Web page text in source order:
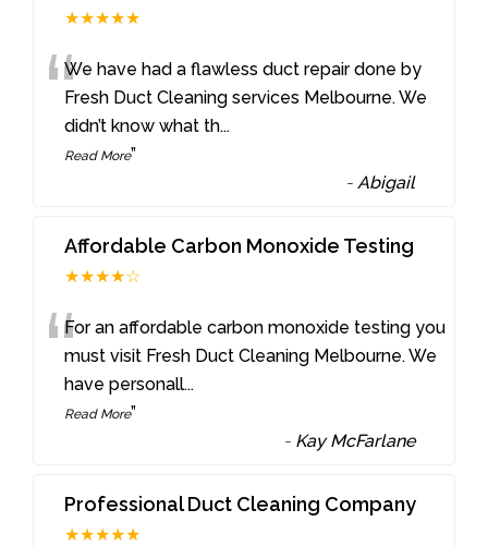
★★★★★
“We have had a flawless duct repair done by
Fresh Duct Cleaning services Melbourne. We
didn’t know what th...
Read More”
-Abigail
Affordable Carbon Monoxide Testing
★★★★☆
“For an affordable carbon monoxide testing you
must visit Fresh Duct Cleaning Melbourne. We
have personall...
Read More”
- Kay McFarlane
Professional Duct Cleaning Company
★★★★★